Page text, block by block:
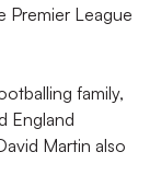
Premier League
family,
England
Martin also